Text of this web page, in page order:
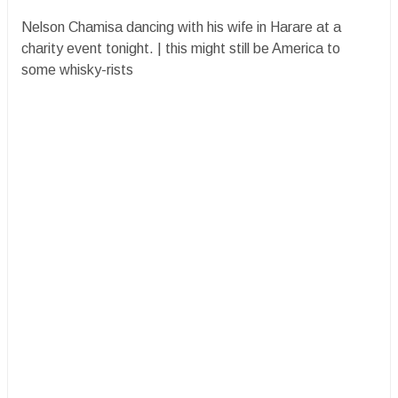
Nelson Chamisa dancing with his wife in Harare at a
charity event tonight. | this might still be America to
some whisky-rists